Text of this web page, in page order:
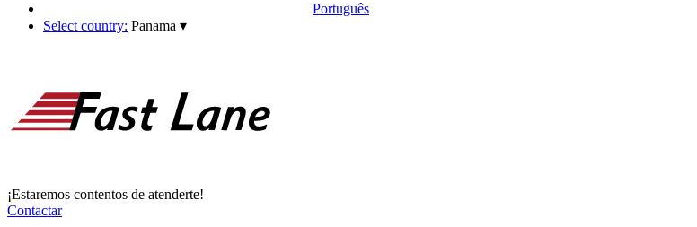
Português
Select country: Panama ▾
¡Estaremos contentos de atenderte!
Contactar